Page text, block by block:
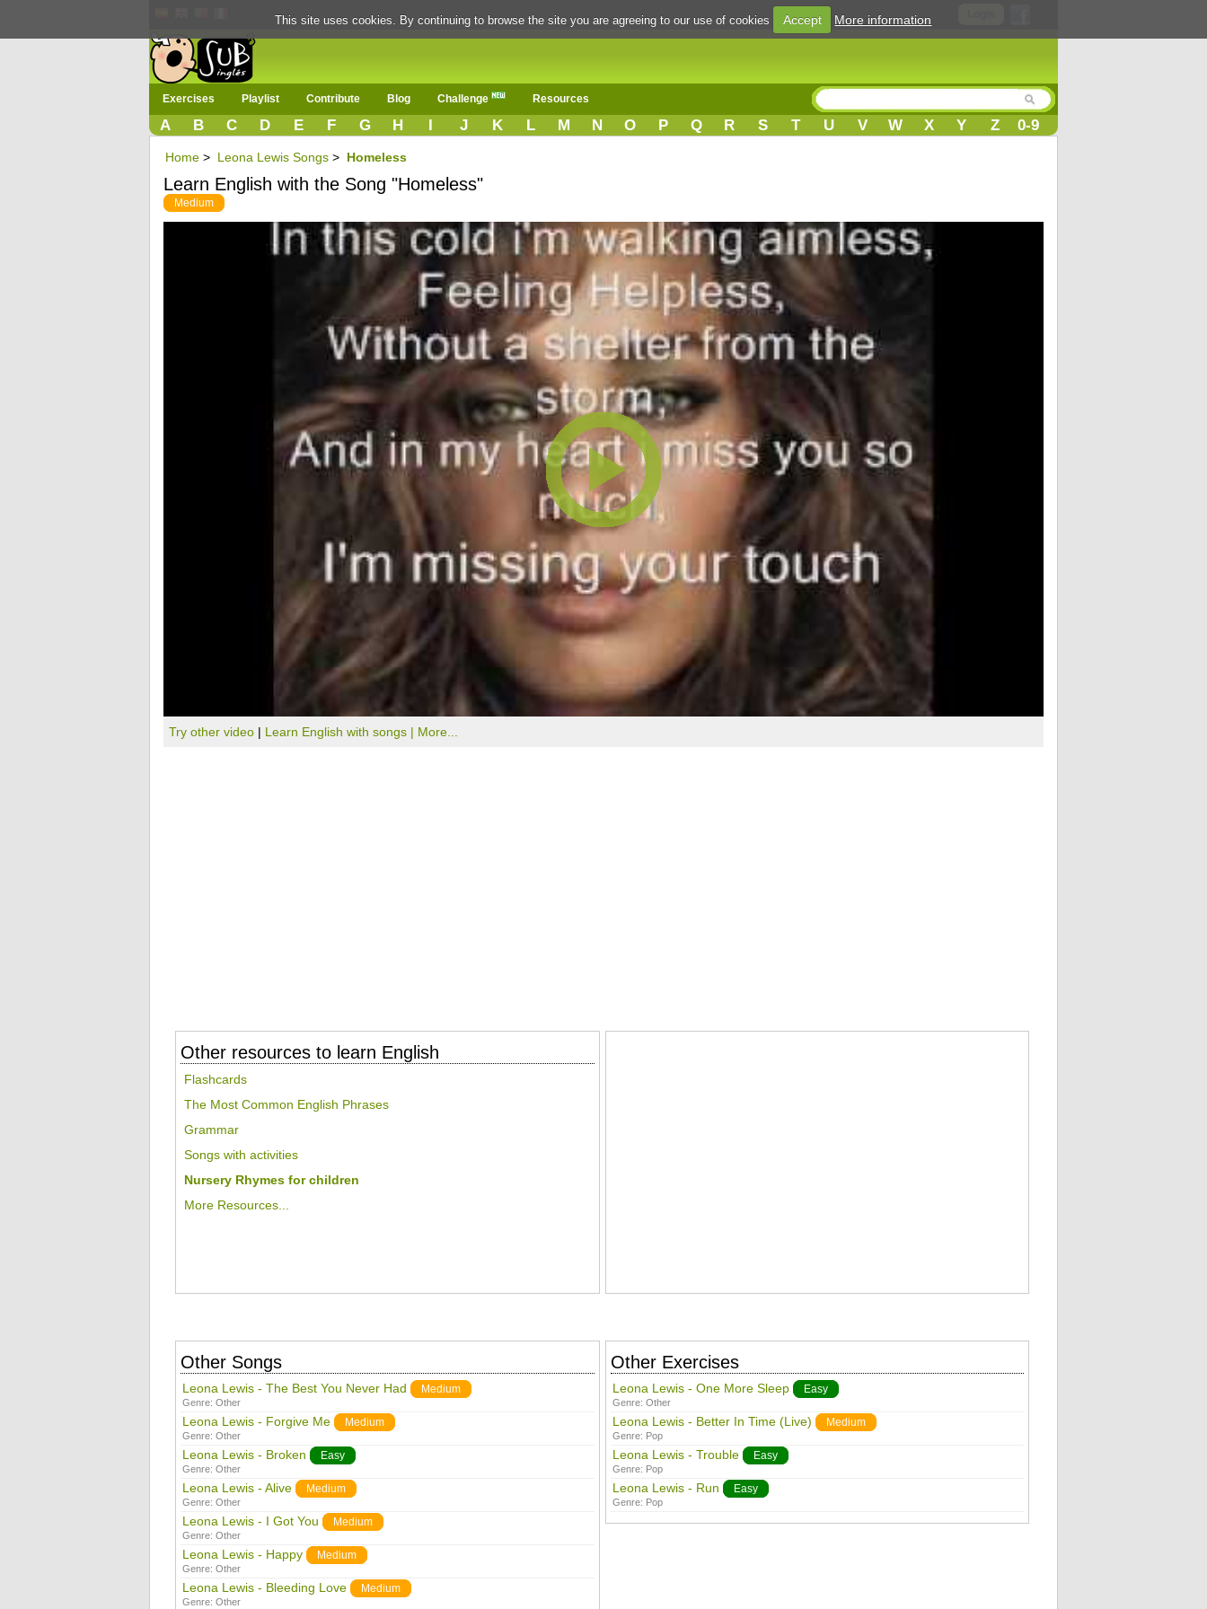
Exercises Playlist Contribute Blog Challenge Resources
A B C D E F G H I J K L M N O P Q R S T U V W X Y Z 0-9
Home > Leona Lewis Songs > Homeless
Learn English with the Song "Homeless"
Medium
Try other video | Learn English with songs | More...
Other resources to learn English
Flashcards
The Most Common English Phrases
Grammar
Songs with activities
Nursery Rhymes for children
More Resources...
Other Songs
Leona Lewis - The Best You Never Had Medium
Genre: Other
Leona Lewis - Forgive Me Medium
Genre: Other
Leona Lewis - Broken Easy
Genre: Other
Leona Lewis - Alive Medium
Genre: Other
Leona Lewis - I Got You Medium
Genre: Other
Leona Lewis - Happy Medium
Genre: Other
Leona Lewis - Bleeding Love Medium
Genre: Other
Other Exercises
Leona Lewis - One More Sleep Easy
Genre: Other
Leona Lewis - Better In Time (Live) Medium
Genre: Pop
Leona Lewis - Trouble Easy
Genre: Pop
Leona Lewis - Run Easy
Genre: Pop
This site uses cookies. By continuing to browse the site you are agreeing to our use of cookies Accept More information